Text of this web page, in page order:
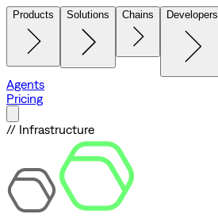
Products Solutions Chains Developers
Agents
Pricing
// Infrastructure